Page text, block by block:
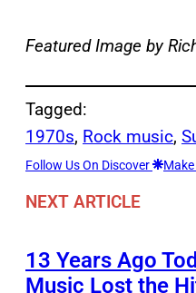
Featured Image by
Tagged:
1970s, Rock music,
Follow Us On Discover
NEXT ARTICLE
13 Years Ago
Music Lost the